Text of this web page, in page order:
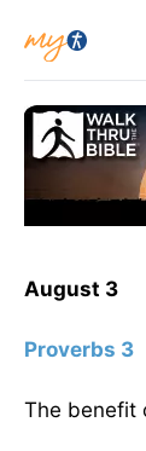
August 3
Proverbs 3
The benefit